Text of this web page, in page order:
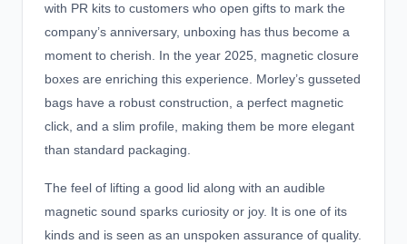
with PR kits to customers who open gifts to mark the
company’s anniversary, unboxing has thus become a
moment to cherish. In the year 2025, magnetic closure
boxes are enriching this experience. Morley’s gusseted
bags have a robust construction, a perfect magnetic
click, and a slim profile, making them be more elegant
than standard packaging.
The feel of lifting a good lid along with an audible
magnetic sound sparks curiosity or joy. It is one of its
kinds and is seen as an unspoken assurance of quality.